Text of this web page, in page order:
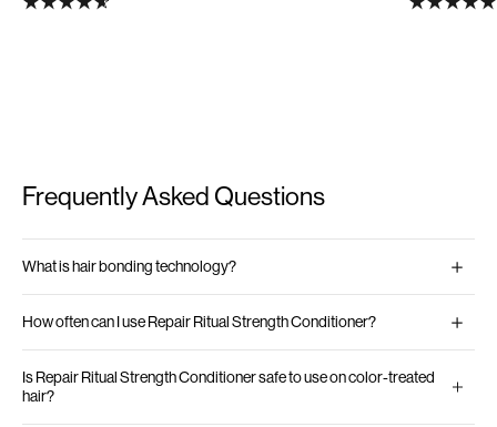
Frequently Asked Questions
What is hair bonding technology?
How often can I use Repair Ritual Strength Conditioner?
Is Repair Ritual Strength Conditioner safe to use on color-treated
hair?